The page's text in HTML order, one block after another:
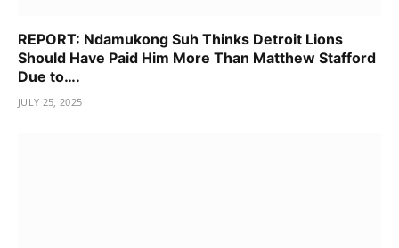
REPORT: Ndamukong Suh Thinks Detroit Lions
Should Have Paid Him More Than Matthew Stafford
Due to….
JULY 25, 2025